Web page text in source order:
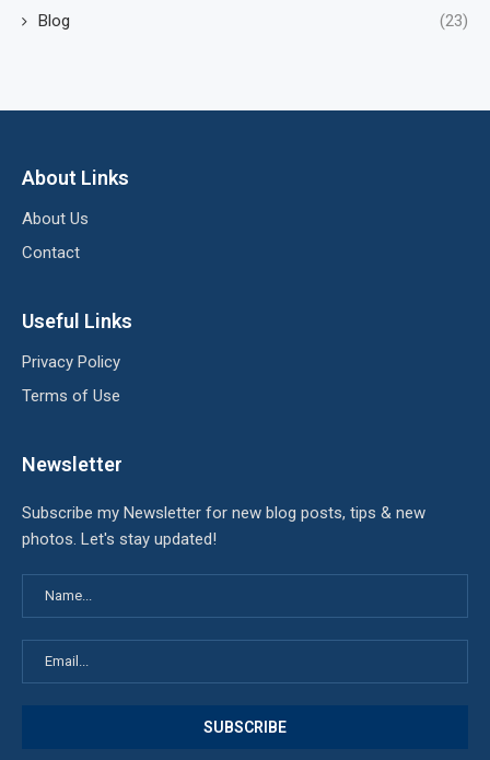
Blog (23)
About Links
About Us
Contact
Useful Links
Privacy Policy
Terms of Use
Newsletter
Subscribe my Newsletter for new blog posts, tips & new
photos. Let's stay updated!